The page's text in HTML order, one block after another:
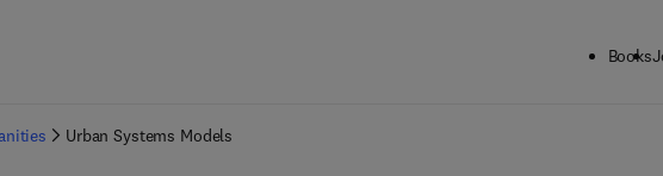
Books
Urban Systems Models